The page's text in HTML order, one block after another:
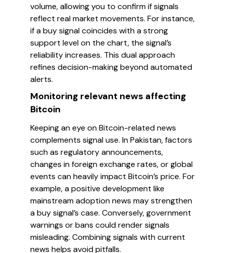
volume, allowing you to confirm if signals
reflect real market movements. For instance,
if a buy signal coincides with a strong
support level on the chart, the signal’s
reliability increases. This dual approach
refines decision-making beyond automated
alerts.
Monitoring relevant news affecting
Bitcoin
Keeping an eye on Bitcoin-related news
complements signal use. In Pakistan, factors
such as regulatory announcements,
changes in foreign exchange rates, or global
events can heavily impact Bitcoin’s price. For
example, a positive development like
mainstream adoption news may strengthen
a buy signal’s case. Conversely, government
warnings or bans could render signals
misleading. Combining signals with current
news helps avoid pitfalls.